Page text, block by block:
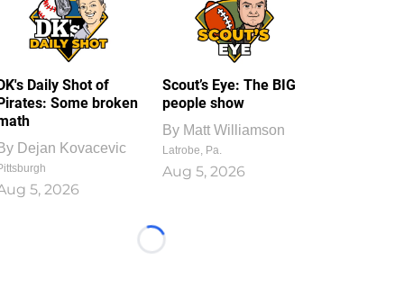
Daily Shot of
Some broken
Dejan Kovacevic
5, 2026
Scout’s Eye: The BIG
people show
By Matt Williamson
Latrobe, Pa.
Aug 5, 2026
Loading...